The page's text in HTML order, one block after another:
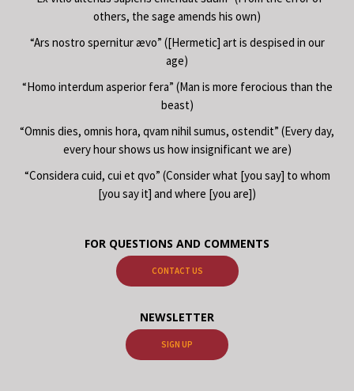
others, the sage amends his own)
“Ars nostro spernitur ævo” ([Hermetic] art is despised in our
age)
“Homo interdum asperior fera” (Man is more ferocious than the
beast)
“Omnis dies, omnis hora, qvam nihil sumus, ostendit” (Every day,
every hour shows us how insignificant we are)
“Considera cuid, cui et qvo” (Consider what [you say] to whom
[you say it] and where [you are])
FOR QUESTIONS AND COMMENTS
CONTACT US
NEWSLETTER
SIGN UP